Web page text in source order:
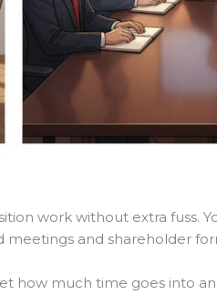
work without extra fuss.
and shareholder
how much time goes into